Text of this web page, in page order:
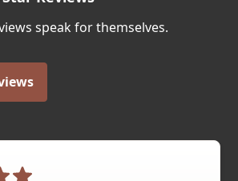
speak for themselves.